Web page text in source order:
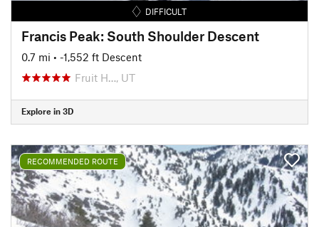
DIFFICULT
Francis Peak: South Shoulder Descent
0.7 mi • -1,552 ft Descent
Fruit H…, UT
Explore in 3D
RECOMMENDED ROUTE